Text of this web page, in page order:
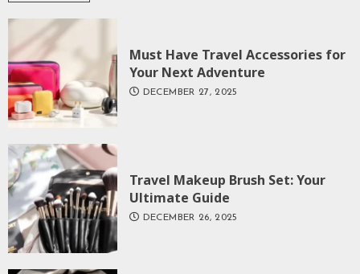
Must Have Travel Accessories for
Your Next Adventure
DECEMBER 27, 2025
Travel Makeup Brush Set: Your
Ultimate Guide
DECEMBER 26, 2025